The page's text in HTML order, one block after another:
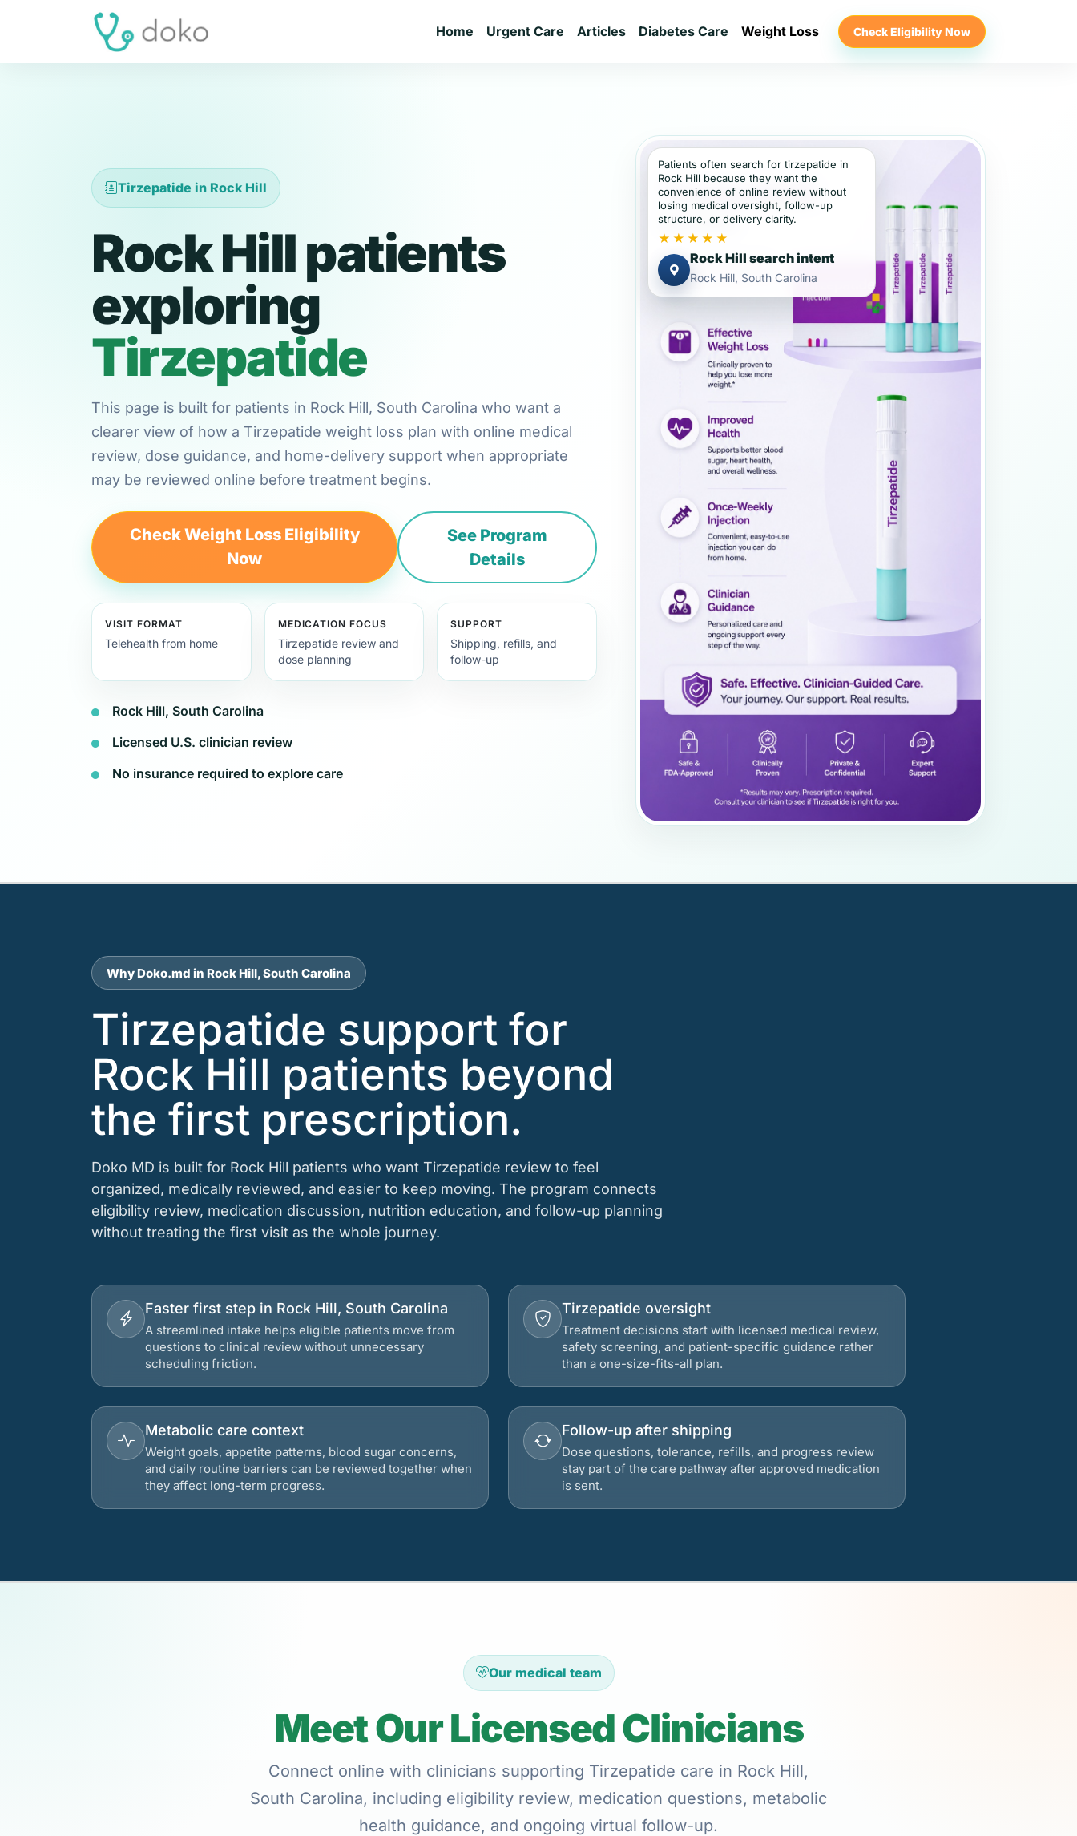
Home Urgent Care Articles Diabetes Care Weight Loss Check Eligibility Now
Tirzepatide in Rock Hill
Rock Hill patients
exploring
Tirzepatide
This page is built for patients in Rock Hill, South Carolina who want a
clearer view of how a Tirzepatide weight loss plan with online medical
review, dose guidance, and home-delivery support when appropriate
may be reviewed online before treatment begins.
Check Weight Loss Eligibility
Now
See Program
Details
VISIT FORMAT
Telehealth from home
MEDICATION FOCUS
Tirzepatide review and
dose planning
SUPPORT
Shipping, refills, and
follow-up
Rock Hill, South Carolina
Licensed U.S. clinician review
No insurance required to explore care
Patients often search for tirzepatide in
Rock Hill because they want the
convenience of online review without
losing medical oversight, follow-up
structure, or delivery clarity.
★★★★★
Rock Hill search intent
Rock Hill, South Carolina
Why Doko.md in Rock Hill, South Carolina
Tirzepatide support for
Rock Hill patients beyond
the first prescription.
Doko MD is built for Rock Hill patients who want Tirzepatide review to feel
organized, medically reviewed, and easier to keep moving. The program connects
eligibility review, medication discussion, nutrition education, and follow-up planning
without treating the first visit as the whole journey.
Faster first step in Rock Hill, South Carolina
A streamlined intake helps eligible patients move from
questions to clinical review without unnecessary
scheduling friction.
Tirzepatide oversight
Treatment decisions start with licensed medical review,
safety screening, and patient-specific guidance rather
than a one-size-fits-all plan.
Metabolic care context
Weight goals, appetite patterns, blood sugar concerns,
and daily routine barriers can be reviewed together when
they affect long-term progress.
Follow-up after shipping
Dose questions, tolerance, refills, and progress review
stay part of the care pathway after approved medication
is sent.
Our medical team
Meet Our Licensed Clinicians
Connect online with clinicians supporting Tirzepatide care in Rock Hill,
South Carolina, including eligibility review, medication questions, metabolic
health guidance, and ongoing virtual follow-up.